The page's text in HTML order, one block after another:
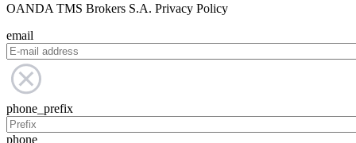
OANDA TMS Brokers S.A. Privacy Policy
email
phone_prefix
phone